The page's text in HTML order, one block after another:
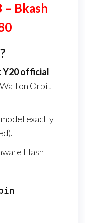
– Bkash
Y20official
Orbit
exactly
Flash